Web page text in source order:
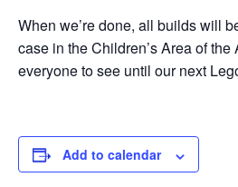
When we’re done, all builds will
case in the Children’s Area of
everyone to see until our next
Add to calendar